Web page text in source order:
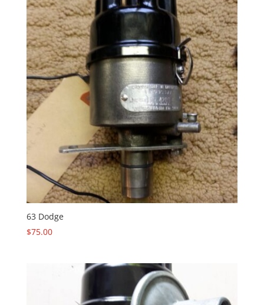
63 Dodge
$75.00